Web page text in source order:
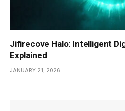
Jifirecove Halo: Intelligent
Explained
JANUARY 21, 2026